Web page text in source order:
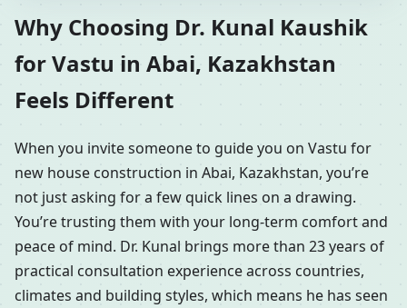
Why Choosing Dr. Kunal Kaushik
for Vastu in Abai, Kazakhstan
Feels Different
When you invite someone to guide you on Vastu for
new house construction in Abai, Kazakhstan, you’re
not just asking for a few quick lines on a drawing.
You’re trusting them with your long-term comfort and
peace of mind. Dr. Kunal brings more than 23 years of
practical consultation experience across countries,
climates and building styles, which means he has seen